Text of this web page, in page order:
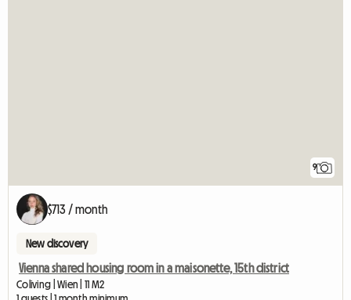
9
$713 / month
New discovery
Vienna shared housing room in a maisonette, 15th district
Coliving | Wien | 11 M2